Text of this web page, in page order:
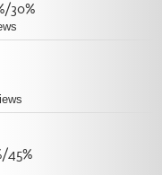
30%
45%